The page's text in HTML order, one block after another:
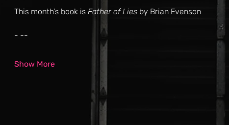
This month's book is Father of Lies by Brian Evenson
- --
Show More